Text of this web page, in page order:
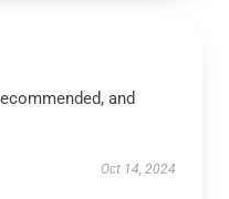
and
Oct 14, 2024